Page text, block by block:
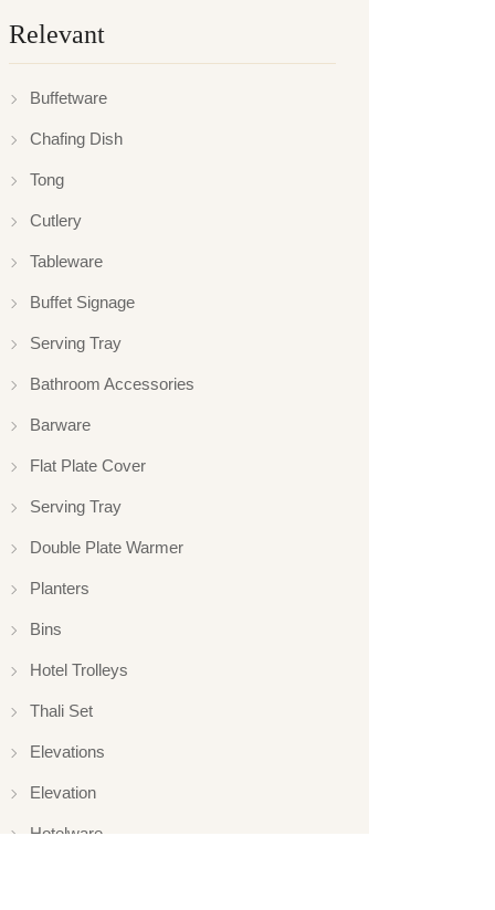
Relevant
Buffetware
Chafing Dish
Tong
Cutlery
Tableware
Buffet Signage
Serving Tray
Bathroom Accessories
Barware
Flat Plate Cover
Serving Tray
Double Plate Warmer
Planters
Bins
Hotel Trolleys
Thali Set
Elevations
Elevation
Hotelware